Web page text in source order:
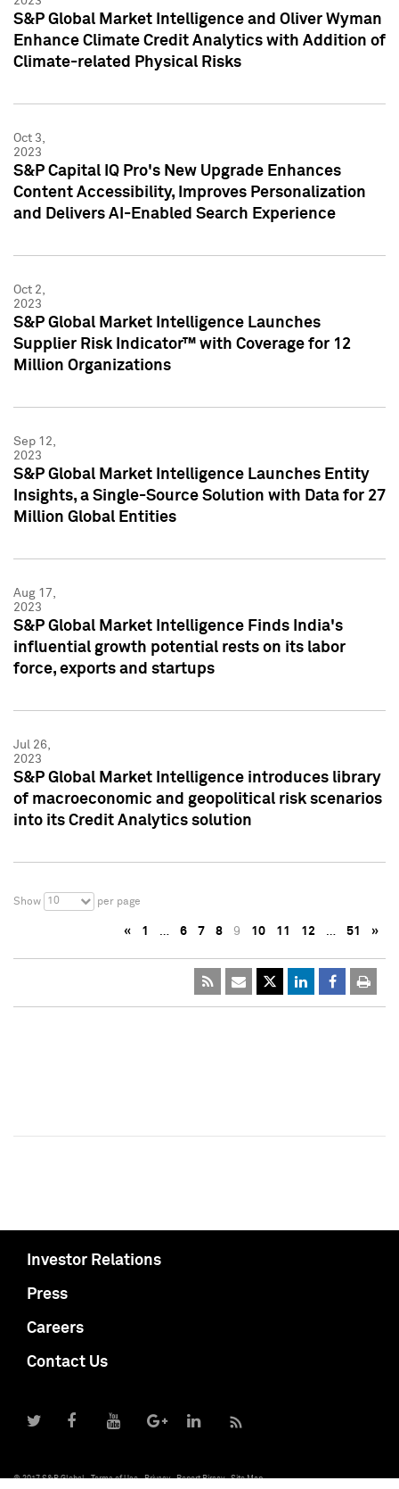
S&P Global Market Intelligence and Oliver Wyman
Enhance Climate Credit Analytics with Addition of
Climate-related Physical Risks
Oct 3,
2023
S&P Capital IQ Pro's New Upgrade Enhances
Content Accessibility, Improves Personalization
and Delivers AI-Enabled Search Experience
Oct 2,
2023
S&P Global Market Intelligence Launches
Supplier Risk Indicator™ with Coverage for 12
Million Organizations
Sep 12,
2023
S&P Global Market Intelligence Launches Entity
Insights, a Single-Source Solution with Data for 27
Million Global Entities
Aug 17,
2023
S&P Global Market Intelligence Finds India's
influential growth potential rests on its labor
force, exports and startups
Jul 26,
2023
S&P Global Market Intelligence introduces library
of macroeconomic and geopolitical risk scenarios
into its Credit Analytics solution
Show 10 per page
« 1 … 6 7 8 9 10 11 12 … 51 »
Investor Relations
Press
Careers
Contact Us
© 2017 S&P Global Terms of Use Privacy Report Piracy Site Map